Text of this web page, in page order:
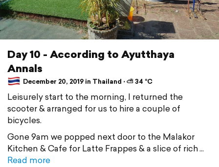
Day 10 - According to Ayutthaya
Annals
December 20, 2019 in Thailand ⋅ ⛅ 34 °C
Leisurely start to the morning, I returned the
scooter & arranged for us to hire a couple of
bicycles.
Gone 9am we popped next door to the Malakor
Kitchen & Cafe for Latte Frappes & a slice of rich
Read more